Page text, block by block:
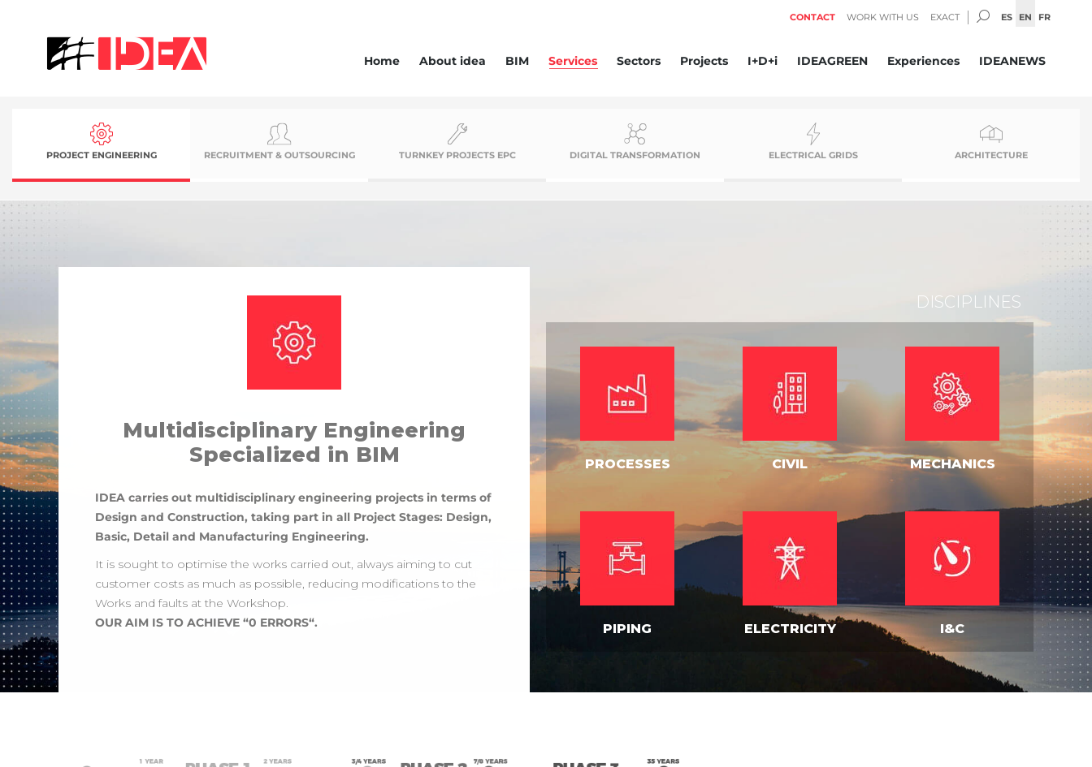
CONTACT WORK WITH US EXACT SEARCH:
ES EN FR
Home About idea BIM Services Sectors Projects I+D+i IDEAGREEN Experiences IDEANEWS
PROJECT ENGINEERING RECRUITMENT & OUTSOURCING TURNKEY PROJECTS EPC DIGITAL TRANSFORMATION ELECTRICAL GRIDS ARCHITECTURE
Multidisciplinary Engineering
Specialized in BIM
IDEA carries out multidisciplinary engineering projects in terms of
Design and Construction, taking part in all Project Stages: Design,
Basic, Detail and Manufacturing Engineering.
It is sought to optimise the works carried out, always aiming to cut
customer costs as much as possible, reducing modifications to the
Works and faults at the Workshop.
OUR AIM IS TO ACHIEVE “0 ERRORS“.
DISCIPLINES
PROCESSES CIVIL MECHANICS
PIPING ELECTRICITY I&C